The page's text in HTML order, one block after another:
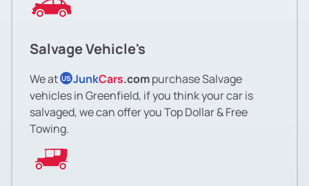
Salvage Vehicle's
We at US JunkCars.compurchase Salvage
vehicles in Greenfield, if you think your car is
salvaged, we can offer you Top Dollar & Free
Towing.